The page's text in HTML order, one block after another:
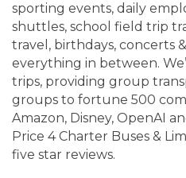
sporting events, daily
shuttles, school field trip
travel, birthdays, concerts
everything in between.
trips, providing group
groups to fortune 500
Amazon, Disney, OpenAI
Price 4 Charter Buses &
five star reviews.